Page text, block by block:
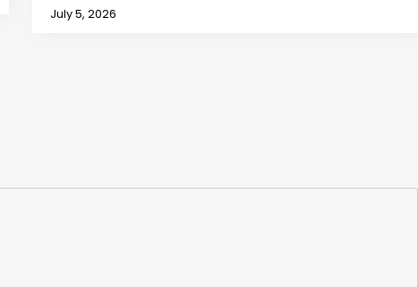
July 5, 2026